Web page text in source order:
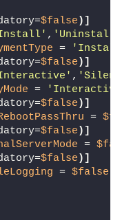
$false )]
, 'Uninstall'
= 'Install'
$false )]
, 'Silent'
= 'Interactive'
$false )]
=
$false )]
=
$false )]
= $false